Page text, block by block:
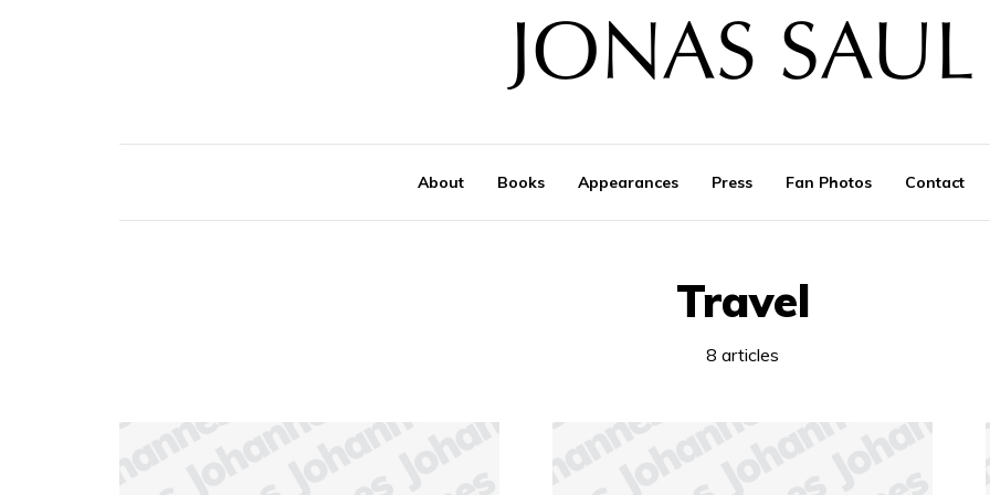
About Books Appearances Press Fan Photos Contact
Travel
8 articles